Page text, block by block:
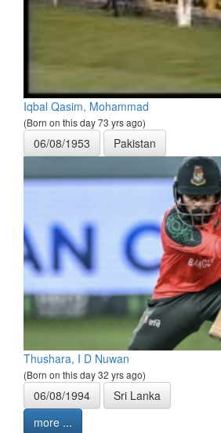
Iqbal Qasim, Mohammad
(Born on this day 73 yrs ago)
06/08/1953 Pakistan
Thushara, I D Nuwan
(Born on this day 32 yrs ago)
06/08/1994
Sri Lanka
more ...